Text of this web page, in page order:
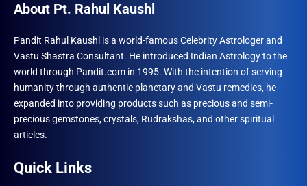
About Pt. Rahul Kaushl
Pandit Rahul Kaushl is a world-famous Celebrity Astrologer and
Vastu Shastra Consultant. He introduced Indian Astrology to the
world through Pandit.com in 1995. With the intention of serving
humanity through authentic planetary and Vastu remedies, he
expanded into providing products such as precious and semi-
precious gemstones, crystals, Rudrakshas, and other spiritual
articles.
Quick Links